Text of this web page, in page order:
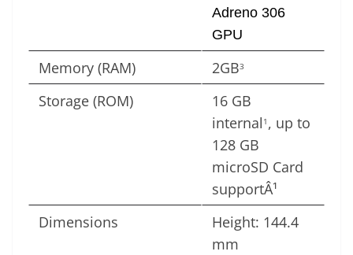
Adreno 306
GPU
Memory (RAM) 2GB3
Storage (ROM)
16 GB
internal 1 , up to
128 GB
microSD Card
supportÂ¹
Dimensions
Height: 144.4
mm